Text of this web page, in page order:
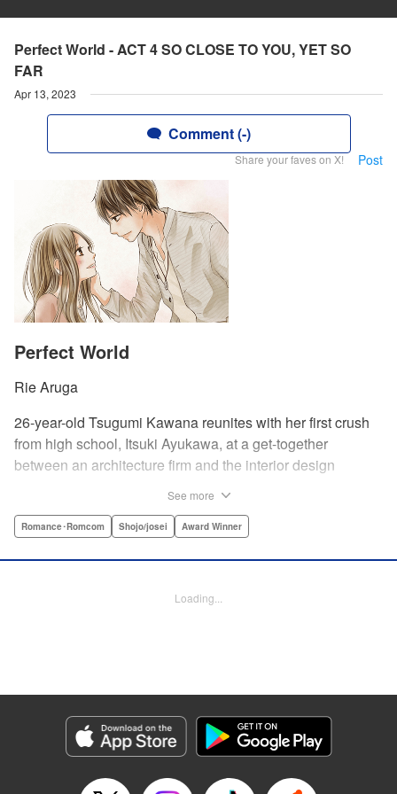
Perfect World - ACT 4 SO CLOSE TO YOU, YET SO
FAR
Apr 13, 2023
Comment (-)
Share your faves on X! Post
Perfect World
Rie Aruga
26-year-old Tsugumi Kawana reunites with her first crush
from high school, Itsuki Ayukawa, at a get-together
between an architecture firm and the interior design
she feels she couldn't date a guy in a wheelchair, but then
Willis/ Sara Linsley/ Sara Linsley, Editing by Jesika
Manga Details
Category: Manga
Genre: Romance･Romcom, Shojo/josei, Award Winner
Episode Details
See more
Romance･Romcom Shojo/josei Award Winner
Loading...